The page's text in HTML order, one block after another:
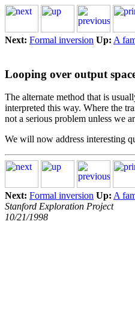
Next: Formal inversion Up: A
Looping over output
The alternate method that is
interpreted this way. Where the
not a serious problem unless we
We will now address interesting
Next: Formal inversion Up: A
Stanford Exploration Project
10/21/1998